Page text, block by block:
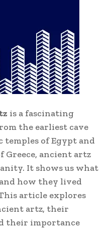
is a fascinating
the earliest cave
of Egypt and
Greece, ancient artz
It shows us what
how they lived
article explores
artz, their
their importance